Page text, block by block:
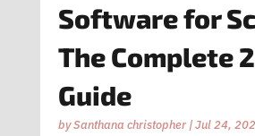
Software for
The Complete
Guide
bySanthana christopher|Jul 24,